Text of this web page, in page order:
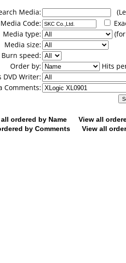
Media:
Code:
Media type:
Media size:
Burn speed:
Order by:
Hits
Writer:
Comments:
ordered by Name
View all
by Comments
View all